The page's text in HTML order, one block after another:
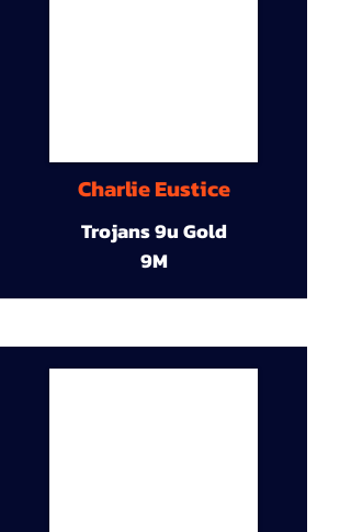
Charlie Eustice
Trojans 9u Gold
9M